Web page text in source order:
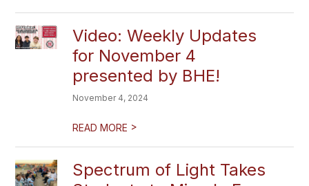
Video: Weekly Updates
for November 4
presented by BHE!
November 4, 2024
READ MORE >
Spectrum of Light Takes